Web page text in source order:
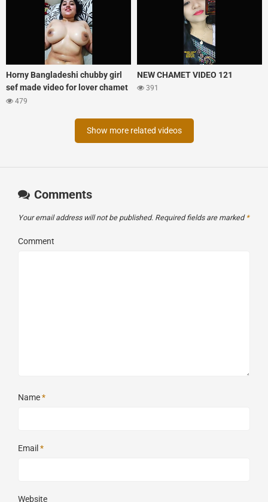
Horny Bangladeshi chubby girl
sef made video for lover chamet
tango mix xprime
479
NEW CHAMET VIDEO 121
391
Show more related videos
Comments
Your email address will not be published. Required fields are marked *
Comment
Name*
Email*
Website